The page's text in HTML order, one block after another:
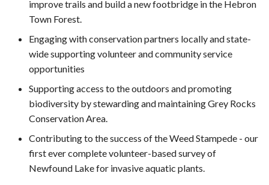
improve trails and build a new footbridge in the Hebron
Town Forest.
Engaging with conservation partners locally and state-
wide supporting volunteer and community service
opportunities
Supporting access to the outdoors and promoting
biodiversity by stewarding and maintaining Grey Rocks
Conservation Area.
Contributing to the success of the Weed Stampede - our
first ever complete volunteer-based survey of
Newfound Lake for invasive aquatic plants.